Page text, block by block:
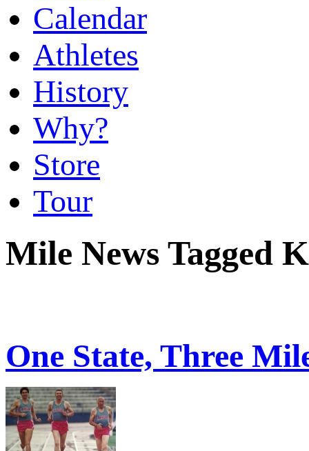
Calendar
Athletes
History
Why?
Store
Tour
Mile News Tagged
One State, Three